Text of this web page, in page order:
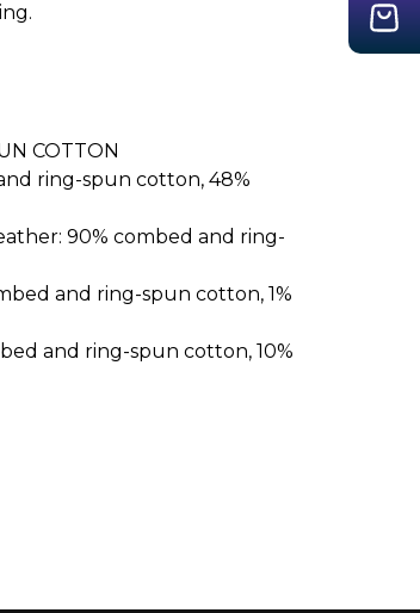
COTTON
ring-spun cotton, 48%
90% combed and ring-
and ring-spun cotton, 1%
and ring-spun cotton, 10%